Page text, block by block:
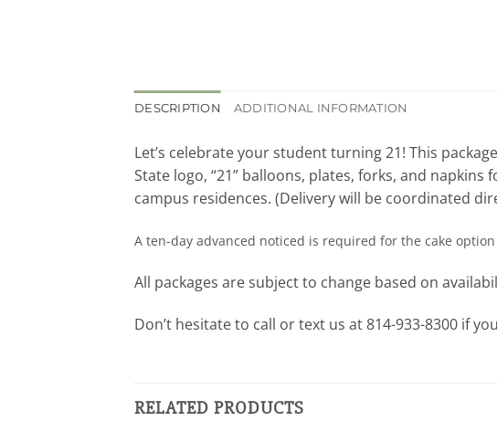
DESCRIPTION ADDITIONAL INFORMATION
Let’s celebrate your student turning 21! This
State logo, “21” balloons, plates, forks, and
campus residences. (Delivery will be coordinated
A ten-day advanced noticed is required for the cake
All packages are subject to change based on
Don’t hesitate to call or text us at 814-933-8300 if
RELATED PRODUCTS